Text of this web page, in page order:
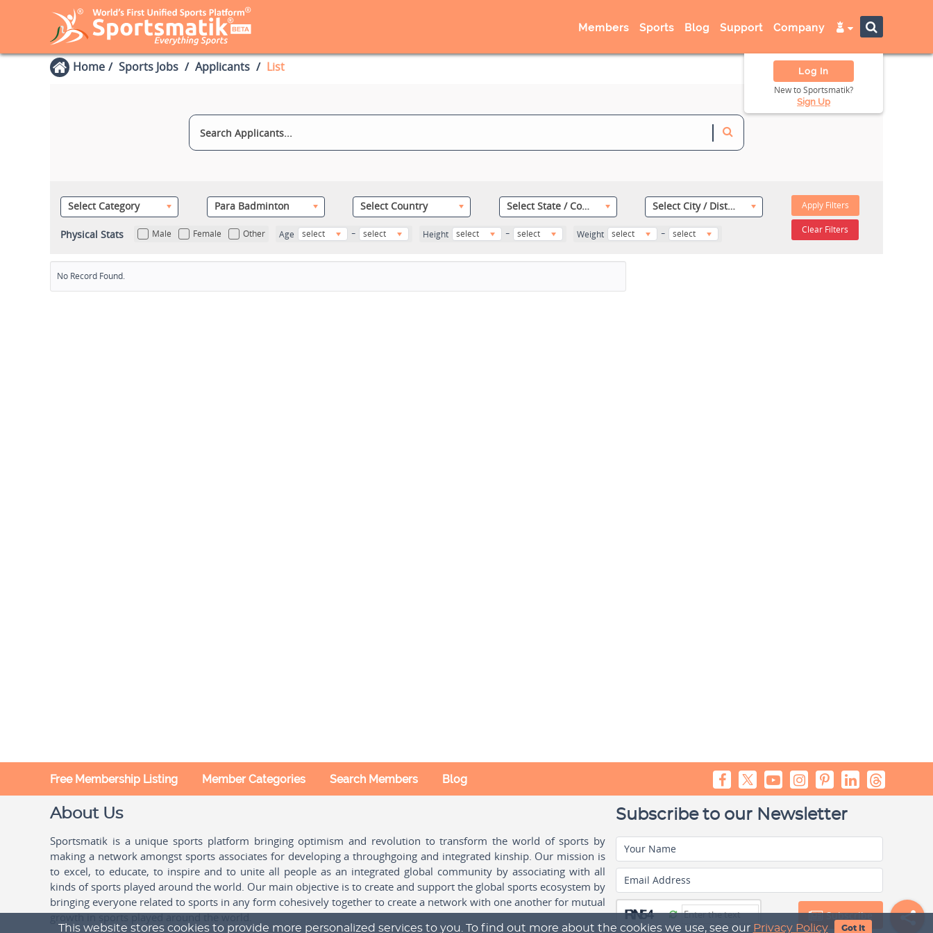
Members Sports Blog Support Company
Log In
New to Sportsmatik?
Sign Up
Home Sports Jobs Applicants List
Select Category Para Badminton Select Country Select State / County Select City / District
Physical Stats Male Female Other Age select - select Height select - select Weight select - select
Apply Filters
Clear Filters
No Record Found.
This website stores cookies to provide more personalized services to you. To find out more about the cookies we use, see our Privacy Policy Got It
Free Membership Listing Member Categories Search Members Blog
About Us
Sportsmatik is a unique sports platform bringing optimism and revolution to transform the world of sports by
making a network amongst sports associates for developing a throughgoing and integrated kinship. Our mission is
to excel, to educate, to inspire and to unite all people as an integrated global community by associating with all
kinds of sports played around the world. Our main objective is to create and support the global sports ecosystem by
bringing everyone related to sports in any form cohesively together to create a network with one another for mutual
growth in sports played around the world.
Subscribe to our Newsletter
Your Name
Email Address
Subscribe